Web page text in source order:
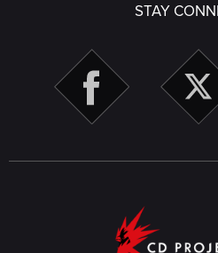
STAY